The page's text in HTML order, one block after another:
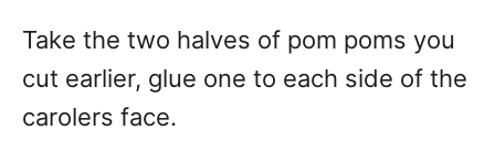
Take the two halves of pom poms you
cut earlier, glue one to each side of the
carolers face.